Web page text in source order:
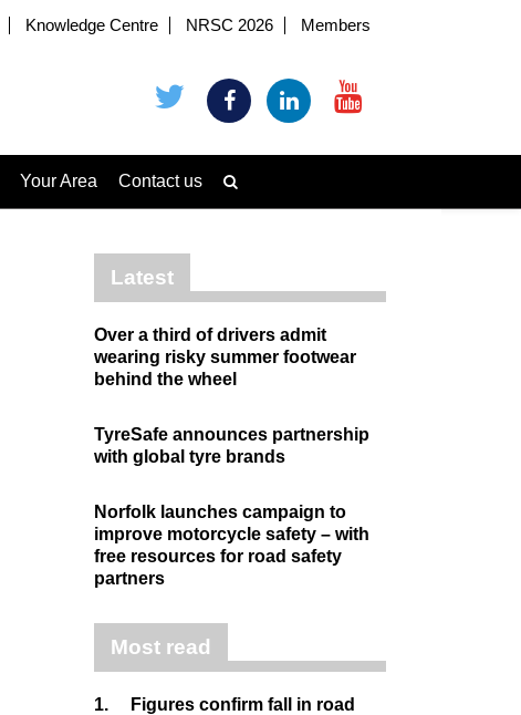
Knowledge Centre NRSC 2026 Members
Your Area Contact us
Latest
Over a third of drivers admit
wearing risky summer footwear
behind the wheel
TyreSafe announces partnership
with global tyre brands
Norfolk launches campaign to
improve motorcycle safety – with
free resources for road safety
partners
Most read
1.
Figures confirm fall in road